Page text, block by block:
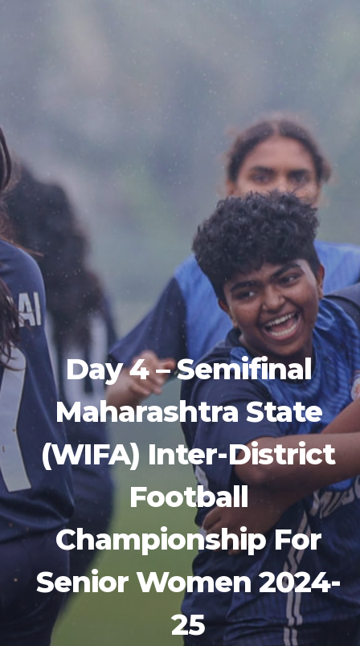
Day 4 – Semifinal
Maharashtra State
(WIFA) Inter-District
Football
Championship For
Senior Women 2024-
25